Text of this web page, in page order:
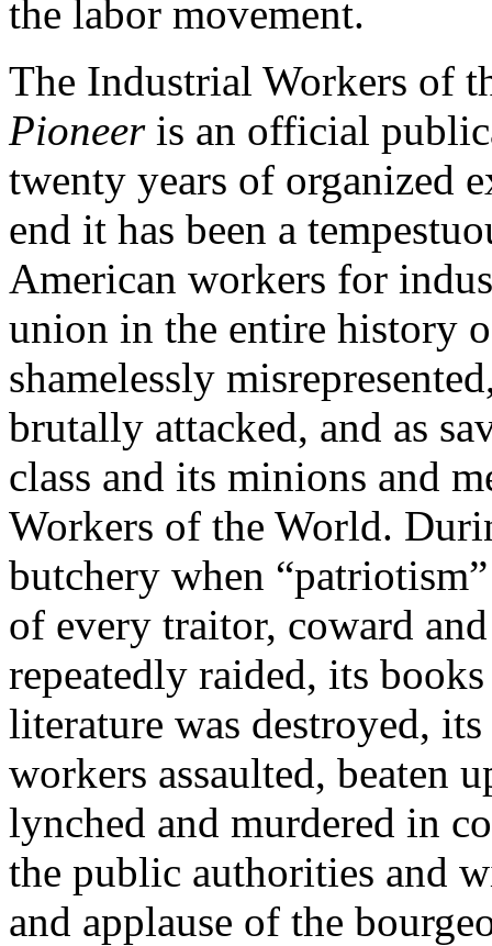
the labor movement.
The Industrial Workers of
Pioneeris an official
twenty years of organized
end it has been a
American workers for
union in the entire history
shamelessly
brutally attacked, and as
class and its minions and
Workers of the World.
butchery when
of every traitor, coward
repeatedly raided, its
literature was destroyed,
workers assaulted, beaten
lynched and murdered in
the public authorities and
and applause of the